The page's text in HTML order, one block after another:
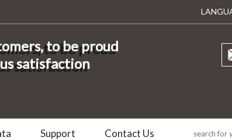
to be proud
satisfaction
Support Contact Us